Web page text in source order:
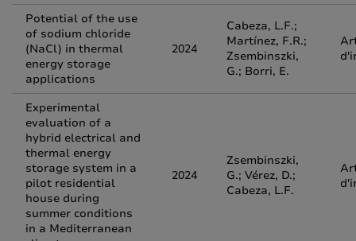
Potential of the use
of sodium chloride
(NaCl) in thermal
energy storage
applications
2024
Cabeza, L.F.;
Martínez, F.R.;
Zsembinszki,
G.; Borri, E.
Experimental
evaluation of a
hybrid electrical and
thermal energy
storage system in a
pilot residential
house during
summer conditions
in a Mediterranean
2024
Zsembinszki,
G.; Vérez, D.;
Cabeza, L.F.